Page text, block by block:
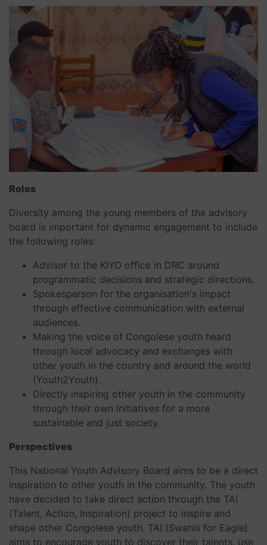
Roles
Diversity among the young members of the advisory
board is important for dynamic engagement to include
the following roles:
Advisor to the KIYO office in DRC around
programmatic decisions and strategic directions.
Spokesperson for the organisation's impact
through effective communication with external
audiences.
Making the voice of Congolese youth heard
through local advocacy and exchanges with
other youth in the country and around the world
(Youth2Youth).
Directly inspiring other youth in the community
through their own initiatives for a more
sustainable and just society.
Perspectives
This National Youth Advisory Board aims to be a direct
inspiration to other youth in the community. The youth
have decided to take direct action through the TAI
(Talent, Action, Inspiration) project to inspire and
shape other Congolese youth. TAI (Swahili for Eagle)
aims to encourage youth to discover their talents, use